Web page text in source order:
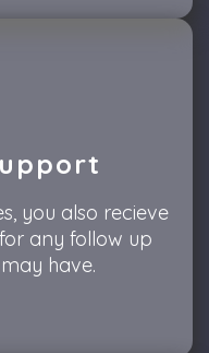
you also recieve
any follow up
have.